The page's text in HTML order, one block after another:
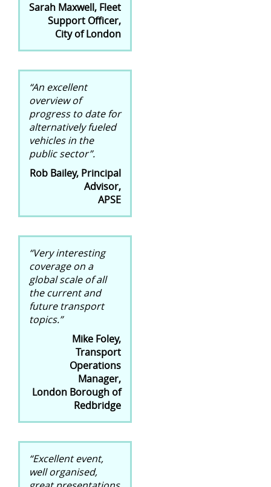
Sarah Maxwell, Fleet
Support Officer,
City of London
“An excellent
overview of
progress to date for
alternatively fueled
vehicles in the
public sector”.
Rob Bailey, Principal
Advisor,
APSE
“Very interesting
coverage on a
global scale of all
the current and
future transport
topics.”
Mike Foley,
Transport
Operations
Manager,
London Borough of
Redbridge
“Excellent event,
well organised,